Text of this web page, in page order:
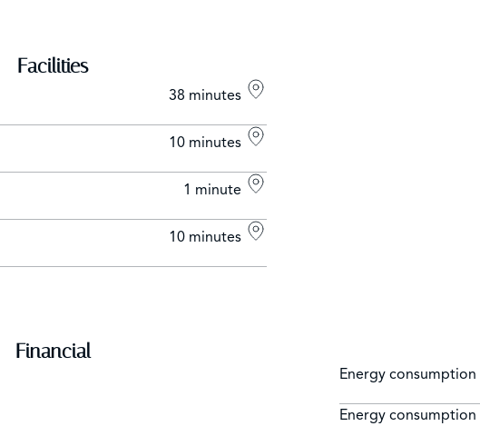
Facilities
38 minutes
10 minutes
1 minute
10 minutes
Financial
Energy consumption
Energy consumption